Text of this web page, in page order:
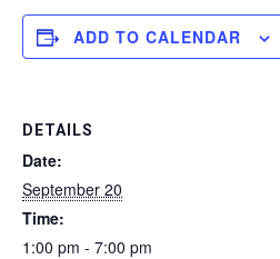
ADD TO CALENDAR
DETAILS
Date:
September 20
Time:
1:00 pm - 7:00 pm